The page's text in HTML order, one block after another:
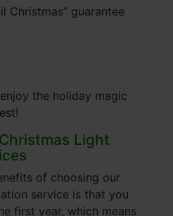
Christmas” guarantee
the holiday magic
Light
of choosing our
service is that you
first year, which means